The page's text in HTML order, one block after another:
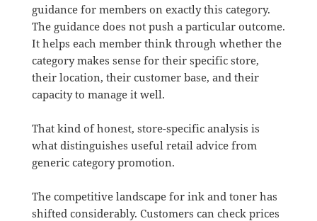
guidance for members on exactly this category.
The guidance does not push a particular outcome.
It helps each member think through whether the
category makes sense for their specific store,
their location, their customer base, and their
capacity to manage it well.
That kind of honest, store-specific analysis is
what distinguishes useful retail advice from
generic category promotion.
The competitive landscape for ink and toner has
shifted considerably. Customers can check prices